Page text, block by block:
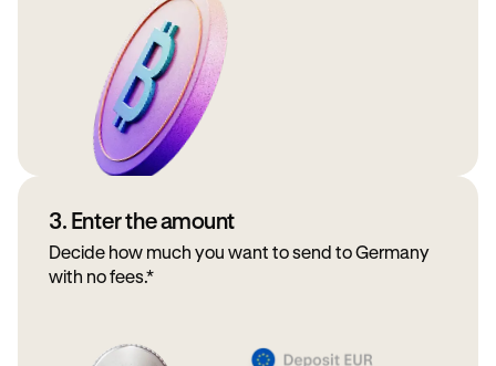
3. Enter the amount
Decide how much you want to send to Germany
with no fees.*